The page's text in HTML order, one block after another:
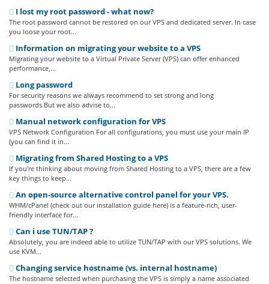
I lost my root password - what now?
The root password cannot be restored on our VPS and dedicated server. In case
you loose your root...
Information on migrating your website to a VPS
Migrating your website to a Virtual Private Server (VPS) can offer enhanced
performance,...
Long password
For security reasons we always recommend to set strong and long
passwords.But we also advise to...
Manual network configuration for VPS
VPS Network Configuration For all configurations, you must use your main IP
(you can find it in...
Migrating from Shared Hosting to a VPS
If you're thinking about moving from Shared Hosting to a VPS, there are a few
key things to keep...
An open-source alternative control panel for your VPS.
WHM/cPanel (check out our installation guide here) is a feature-rich, user-
friendly interface for...
Can i use TUN/TAP ?
Absolutely, you are indeed able to utilize TUN/TAP with our VPS solutions. We
use KVM...
Changing service hostname (vs. internal hostname)
The hostname selected when purchasing the VPS is simply a name associated